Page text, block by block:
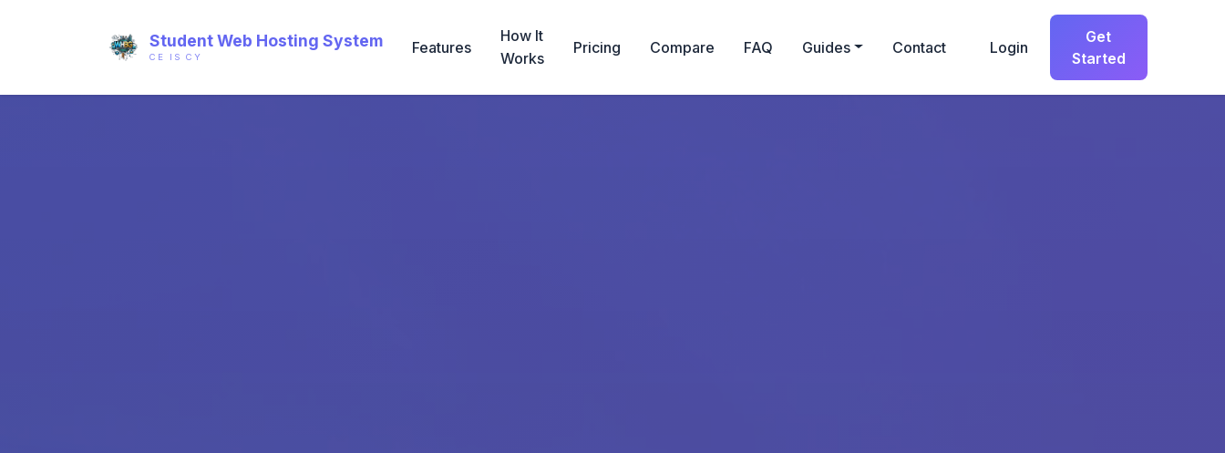
Student Web Hosting System
CE IS CY
Features
How It
Works
Pricing Compare FAQ Guides Contact Login
Get
Started